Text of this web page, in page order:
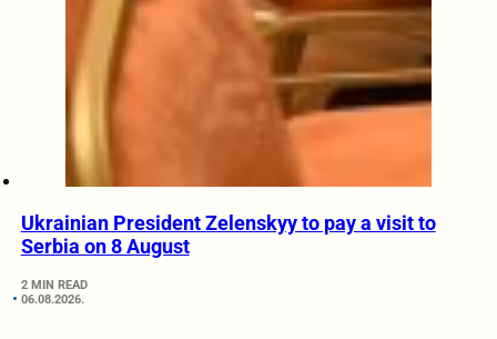
Ukrainian President Zelenskyy to pay a visit to
Serbia on 8 August
2 MIN READ
06.08.2026.